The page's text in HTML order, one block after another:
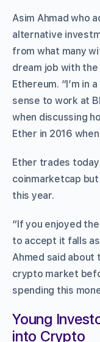
Asim Ahmad who
alternative
from what many
dream job with
Ethereum. “I’m in
sense to work at
when discussing
Ether in 2016
Ether trades
coinmarketcap but
this year.
“If you enjoyed
to accept it falls
Ahmed said about
crypto market
spending this
Young
into Crypto